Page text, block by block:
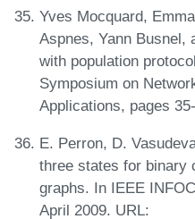
Yves Mocquard,
Aspnes, Yann Busnel,
with population
Symposium on
Applications, pages
E. Perron, D.
three states for binary
graphs. In IEEE
April 2009. URL: